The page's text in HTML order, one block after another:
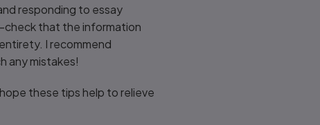
responding to essay
check that the information
I recommend
any mistakes!
these tips help to relieve